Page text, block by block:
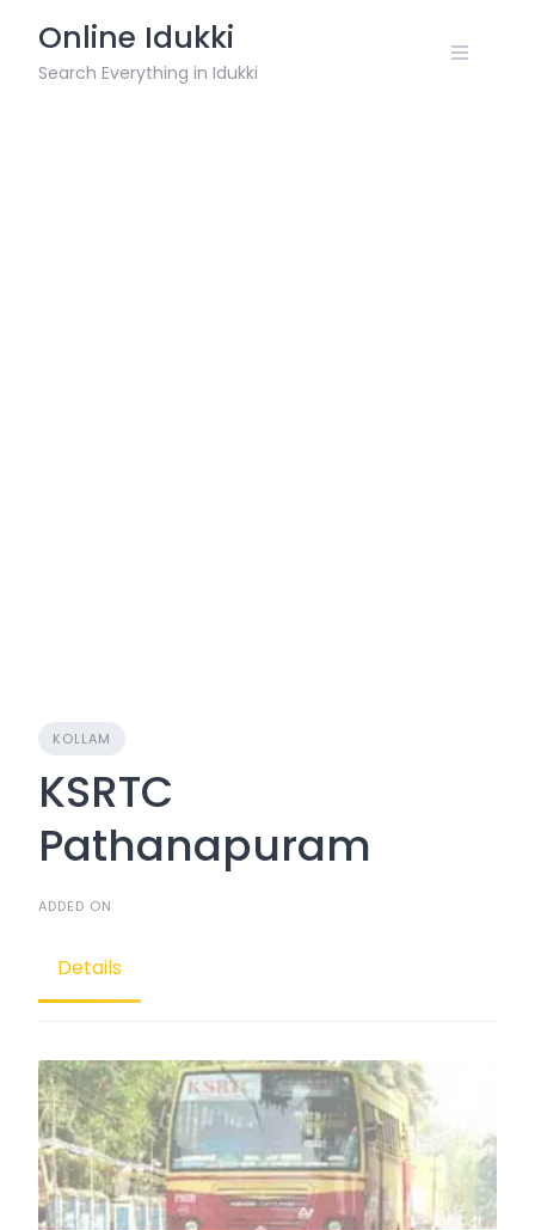
content
Online Idukki
Search Everything in Idukki
KOLLAM
KSRTC
Pathanapuram
ADDED ON
Details